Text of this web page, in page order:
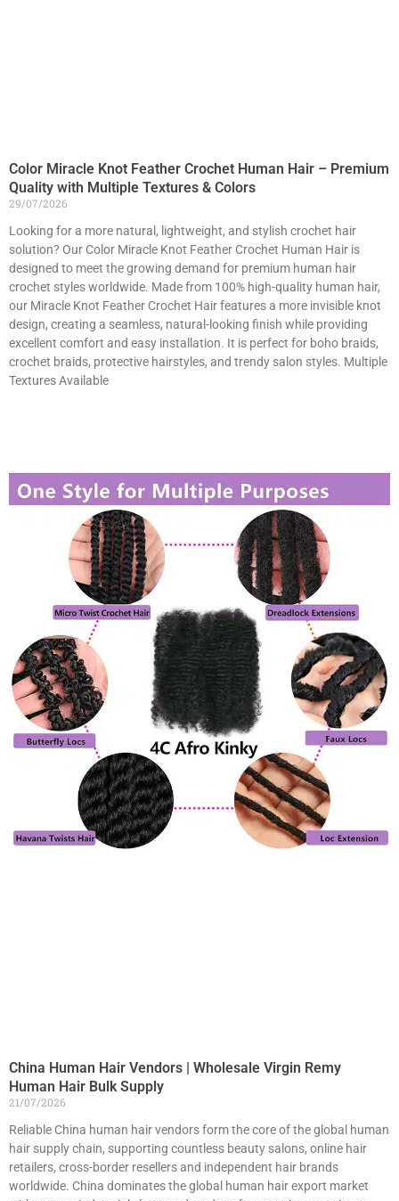
Color Miracle Knot Feather Crochet Human Hair – Premium
Quality with Multiple Textures & Colors
29/07/2026
Looking for a more natural, lightweight, and stylish crochet hair
solution? Our Color Miracle Knot Feather Crochet Human Hair is
designed to meet the growing demand for premium human hair
crochet styles worldwide. Made from 100% high-quality human hair,
our Miracle Knot Feather Crochet Hair features a more invisible knot
design, creating a seamless, natural-looking finish while providing
excellent comfort and easy installation. It is perfect for boho braids,
crochet braids, protective hairstyles, and trendy salon styles. Multiple
Textures Available
China Human Hair Vendors | Wholesale Virgin Remy
Human Hair Bulk Supply
21/07/2026
Reliable China human hair vendors form the core of the global human
hair supply chain, supporting countless beauty salons, online hair
retailers, cross-border resellers and independent hair brands
worldwide. China dominates the global human hair export market